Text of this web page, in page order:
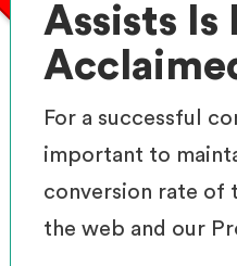
Assists
For a successful
important to
conversion rate of
the web and our